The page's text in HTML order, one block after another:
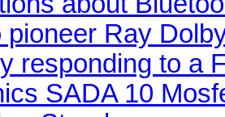
pioneer Ray
responding to a
SADA 10